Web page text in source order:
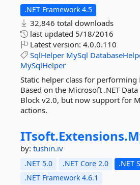
.NET Framework 4.5
32,846 total downloads
last updated 5/18/2016
Latest version: 4.0.0.110
SqlHelper MySql
MySqlHelper
Static helper class for performing
Based on the Microsoft .NET
Block v2.0, but now support for
actions.
ITsoft.Extensions.
by: tushin.iv
.NET 5.0 .NET Core 2.0
.NET
.NET Framework 4.6.1